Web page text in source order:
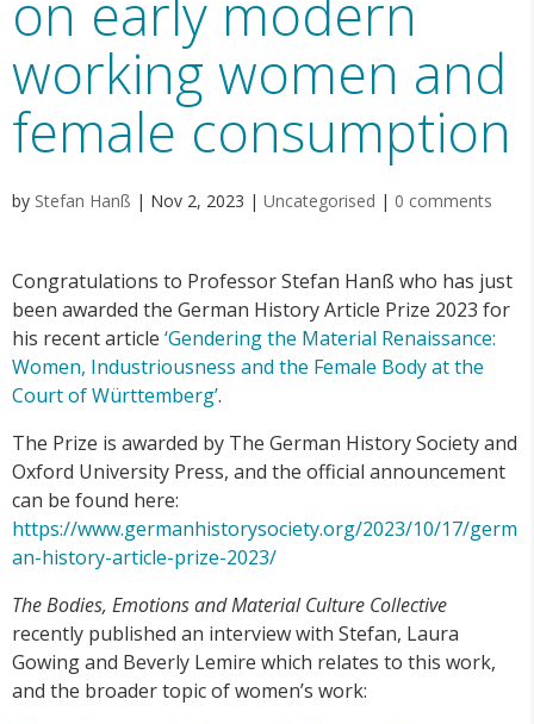
working women and
female consumption
by Stefan Hanß | Nov 2, 2023 | Uncategorised | 0 comments
Congratulations to Professor Stefan Hanß who has just
been awarded the German History Article Prize 2023 for
his recent article ‘Gendering the Material Renaissance:
Women, Industriousness and the Female Body at the
Court of Württemberg’.
The Prize is awarded by The German History Society and
Oxford University Press, and the official announcement
can be found here:
https://www.germanhistorysociety.org/2023/10/17/germ
an-history-article-prize-2023/
The Bodies, Emotions and Material Culture Collective
recently published an interview with Stefan, Laura
Gowing and Beverly Lemire which relates to this work,
and the broader topic of women’s work: